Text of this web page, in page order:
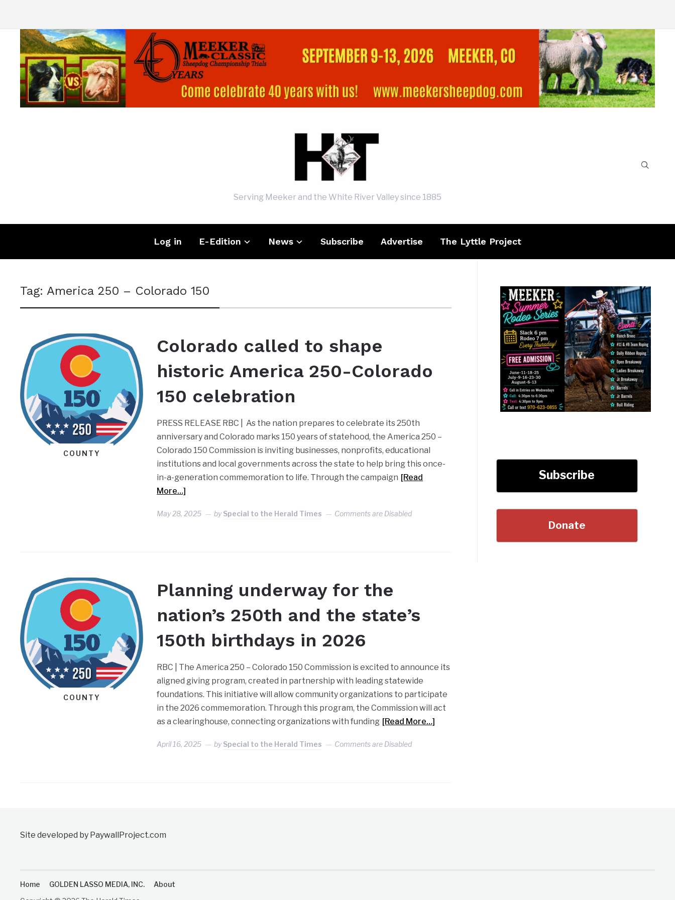
Serving Meeker and the White River Valley since 1885
Log in E-Edition News Subscribe Advertise The Lyttle Project
Tag:America 250 – Colorado 150
COUNTY
Colorado called to shape
historic America 250-Colorado
150 celebration
PRESS RELEASE RBC | As the nation prepares to celebrate its 250th
anniversary and Colorado marks 150 years of statehood, the America 250 –
Colorado 150 Commission is inviting businesses, nonprofits, educational
institutions and local governments across the state to help bring this once-
in-a-generation commemoration to life. Through the campaign [Read
More…]
May 28, 2025 bySpecial to the Herald Times Comments are Disabled
COUNTY
Planning underway for the
nation’s 250th and the state’s
150th birthdays in 2026
RBC | The America 250 – Colorado 150 Commission is excited to announce its
aligned giving program, created in partnership with leading statewide
foundations. This initiative will allow community organizations to participate
in the 2026 commemoration. Through this program, the Commission will act
as a clearinghouse, connecting organizations with funding [Read More…]
April 16, 2025 bySpecial to the Herald Times Comments are Disabled
Subscribe
Donate
Site developed by PaywallProject.com
Home GOLDEN LASSO MEDIA, INC.
About